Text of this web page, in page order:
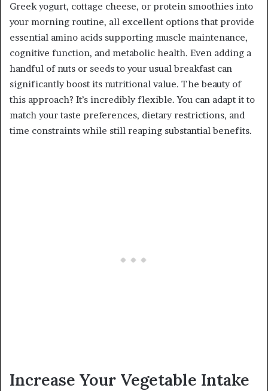
Greek yogurt, cottage cheese, or protein smoothies into
your morning routine, all excellent options that provide
essential amino acids supporting muscle maintenance,
cognitive function, and metabolic health. Even adding a
handful of nuts or seeds to your usual breakfast can
significantly boost its nutritional value. The beauty of
this approach? It’s incredibly flexible. You can adapt it to
match your taste preferences, dietary restrictions, and
time constraints while still reaping substantial benefits.
Increase Your Vegetable Intake